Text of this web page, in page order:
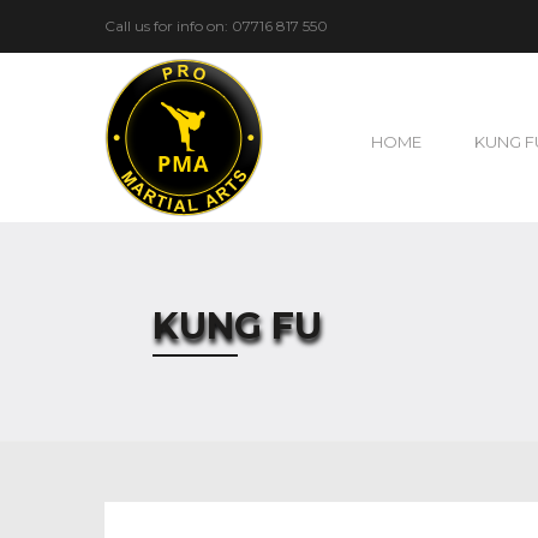
Call us for info on: 07716 817 550
HOME KUNG
KUNG FU